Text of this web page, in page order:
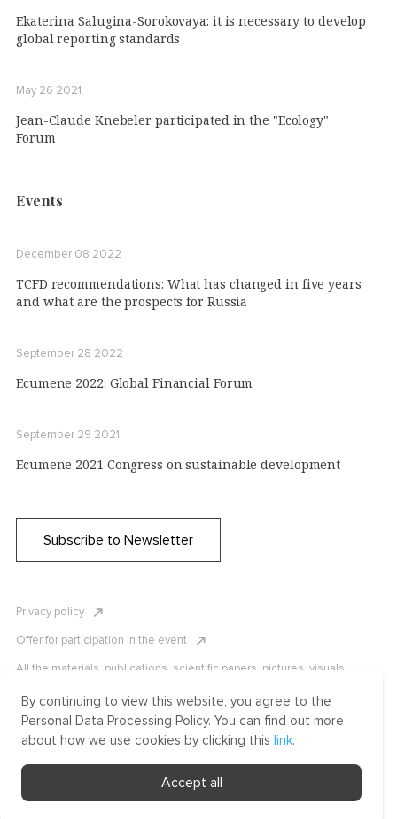
Ekaterina Salugina-Sorokovaya: it is necessary to develop
global reporting standards
May 26 2021
Jean-Claude Knebeler participated in the "Ecology"
Forum
Events
December 08 2022
TCFD recommendations: What has changed in five years
and what are the prospects for Russia
September 28 2022
Ecumene 2022: Global Financial Forum
September 29 2021
Ecumene 2021 Congress on sustainable development
Subscribe to Newsletter
Privacy policy
Offer for participation in the event
All the materials, publications, scientific papers, pictures, visuals,
copyright laws. Copying, reproduction, and distribution of the materials
without written permission of ICLRC or affiliates is strictly prohibited.
Please contact us to learn more.
By continuing to view this website, you agree to the
Personal Data Processing Policy. You can find out more
about how we use cookies by clicking this link.
Accept all